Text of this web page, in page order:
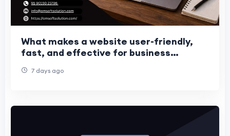
What makes a website user-friendly,
fast, and effective for business
7 days ago